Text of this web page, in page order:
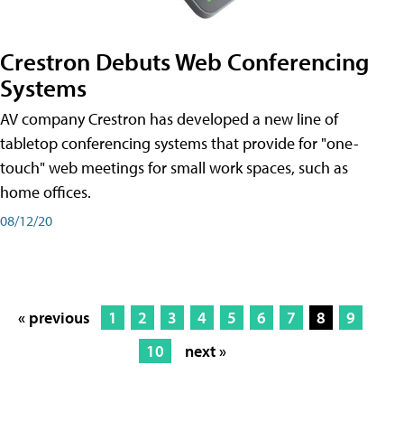
Crestron Debuts Web Conferencing
Systems
AV company Crestron has developed a new line of
tabletop conferencing systems that provide for "one-
touch" web meetings for small work spaces, such as
home offices.
08/12/20
« previous 1 2 3 4 5 6 7 8
9
10
next »